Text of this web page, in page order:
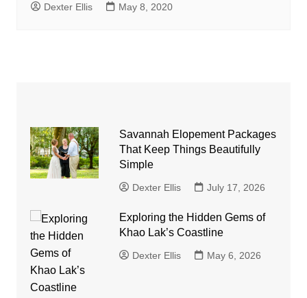
Dexter Ellis May 8, 2020
Savannah Elopement Packages
That Keep Things Beautifully
Simple
Dexter Ellis July 17, 2026
Exploring the Hidden Gems of
Khao Lak’s Coastline
Dexter Ellis May 6, 2026